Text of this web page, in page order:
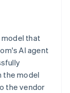
model that
AI agent
the model
the vendor